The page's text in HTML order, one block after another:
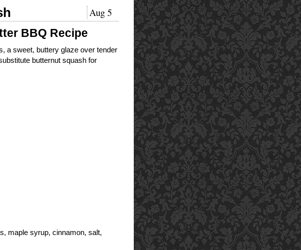
Aug 5
BBQ Recipe
a sweet, buttery glaze over tender
butternut squash for
maple syrup, cinnamon, salt,